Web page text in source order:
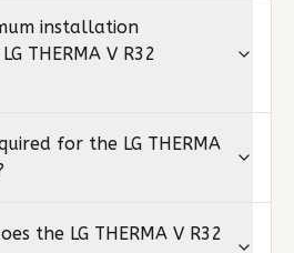
installation
THERMA V R32
for the LG THERMA
the LG THERMA V R32